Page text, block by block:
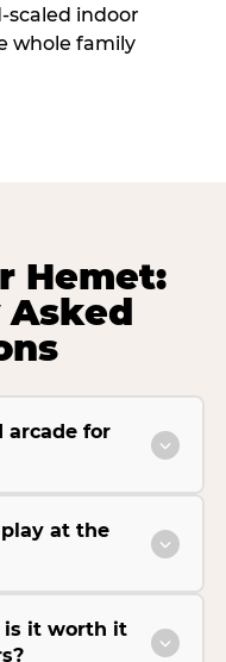
scaled indoor
whole family
Hemet:
arcade for
at the
is it worth it